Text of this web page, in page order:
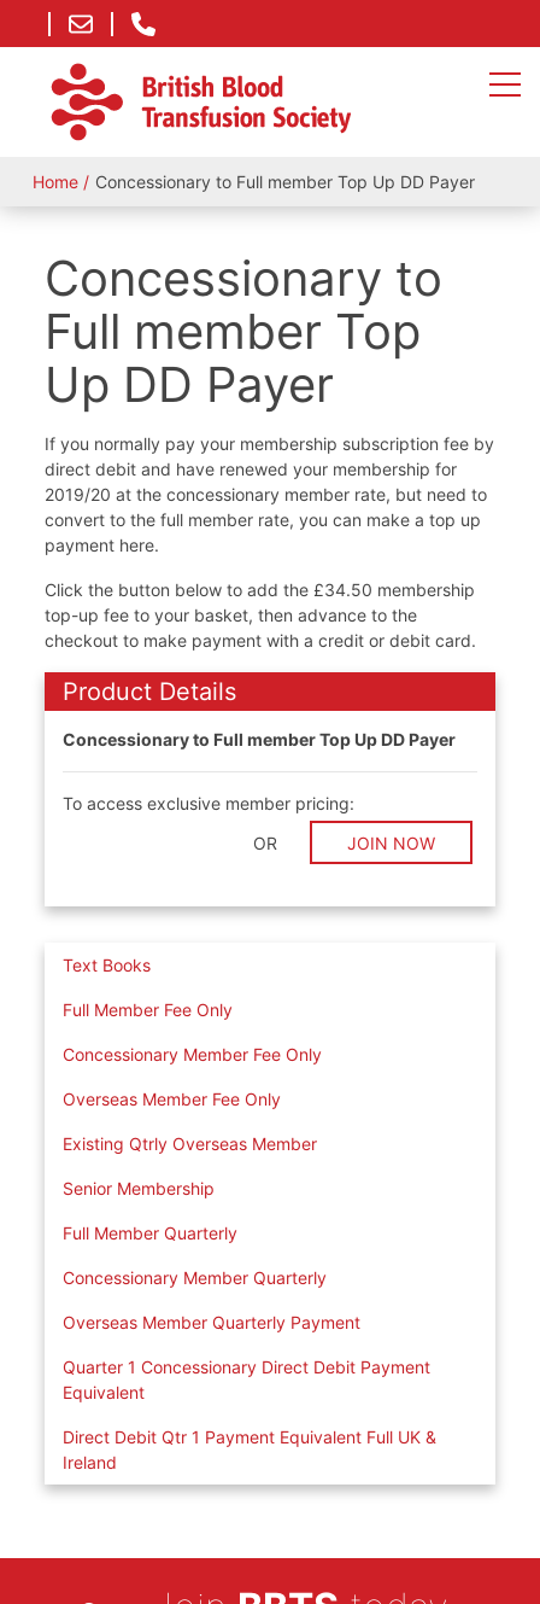
Home Concessionary to Full member Top Up DD Payer
Concessionary to
Full member Top
Up DD Payer
If you normally pay your membership subscription fee by
direct debit and have renewed your membership for
2019/20 at the concessionary member rate, but need to
convert to the full member rate, you can make a top up
payment here.
Click the button below to add the £34.50 membership
top-up fee to your basket, then advance to the
checkout to make payment with a credit or debit card.
Product Details
Concessionary to Full member Top Up DD Payer
To access exclusive member pricing:
OR
JOIN NOW
Text Books
Full Member Fee Only
Concessionary Member Fee Only
Overseas Member Fee Only
Existing Qtrly Overseas Member
Senior Membership
Full Member Quarterly
Concessionary Member Quarterly
Overseas Member Quarterly Payment
Quarter 1 Concessionary Direct Debit Payment
Equivalent
Direct Debit Qtr 1 Payment Equivalent Full UK &
Ireland